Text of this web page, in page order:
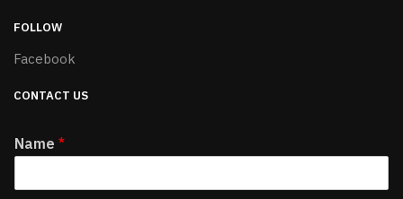
FOLLOW
Facebook
CONTACT US
Name *